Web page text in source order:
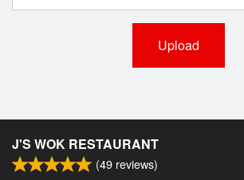
Upload
J'S WOK RESTAURANT
(49 reviews)